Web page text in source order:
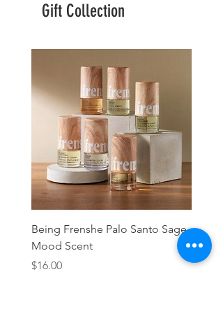
Gift Collection
Being Frenshe Palo Santo Sage
Mood Scent
Price
$16.00
Balm-
Price
$19.95